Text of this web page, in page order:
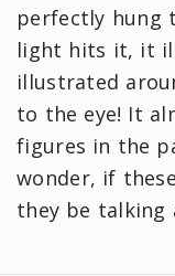
perfectly hung
light hits it, it
illustrated
to the eye! It
figures in the
wonder, if
they be talking